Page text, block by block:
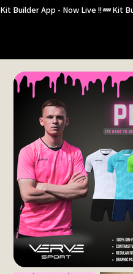
Kit Builder App - Now Live !!